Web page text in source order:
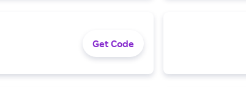
Get Code